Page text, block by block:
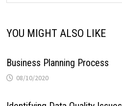
YOU MIGHT ALSO LIKE
Business Planning Process
08/10/2020